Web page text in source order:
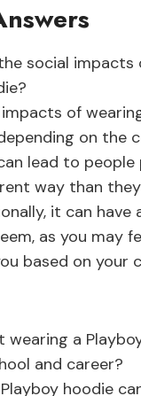
social impacts
of
on the
lead to people
way than
it can have
as you may
based on your
wearing a
and career?
hoodie